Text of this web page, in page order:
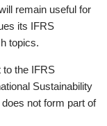
remain useful for
its IFRS
topics.
to the IFRS
Sustainability
not form part of